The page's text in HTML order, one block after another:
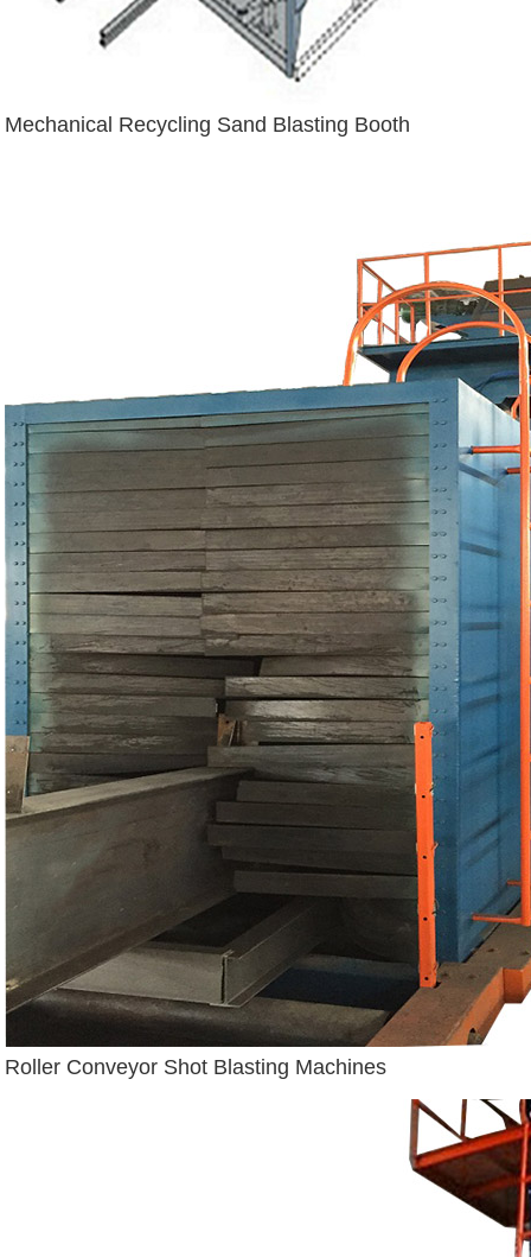
Mechanical Recycling Sand Blasting Booth
Roller Conveyor Shot Blasting Machines